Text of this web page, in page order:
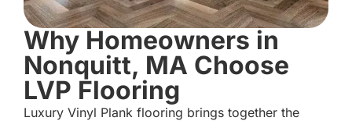
Why Homeowners in
Nonquitt, MA Choose
LVP Flooring
Luxury Vinyl Plank flooring brings together the